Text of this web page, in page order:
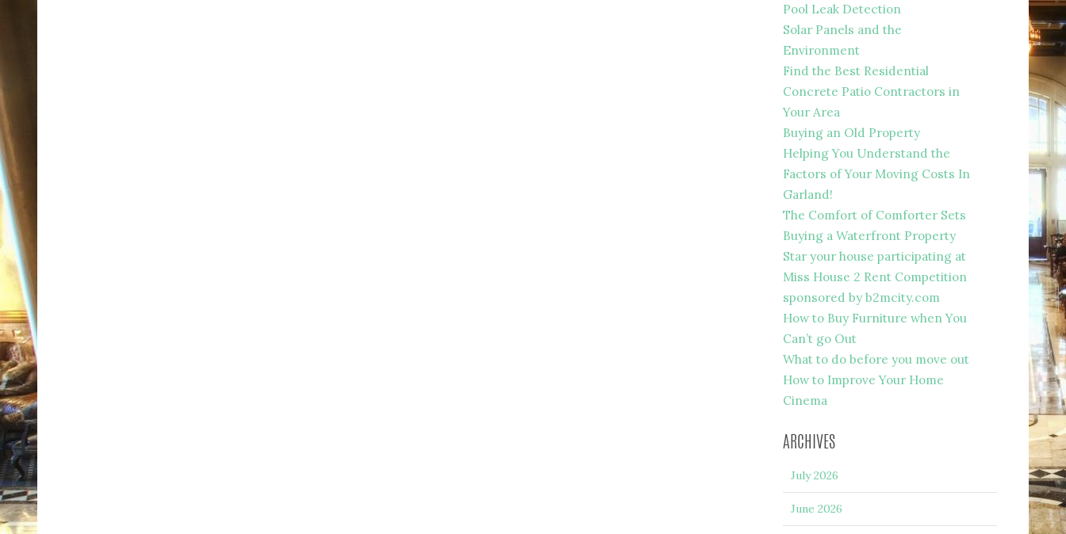
Pool Leak Detection
Solar Panels and the
Environment
Find the Best Residential
Concrete Patio Contractors in
Your Area
Buying an Old Property
Helping You Understand the
Factors of Your Moving Costs In
Garland!
The Comfort of Comforter Sets
Buying a Waterfront Property
Star your house participating at
Miss House 2 Rent Competition
sponsored by b2mcity.com
How to Buy Furniture when You
Can’t go Out
What to do before you move out
How to Improve Your Home
Cinema
ARCHIVES
July 2026
June 2026